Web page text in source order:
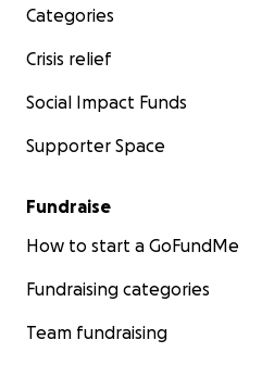
Categories
Crisis relief
Social Impact Funds
Supporter Space
Fundraise
How to start a GoFundMe
Fundraising categories
Team fundraising